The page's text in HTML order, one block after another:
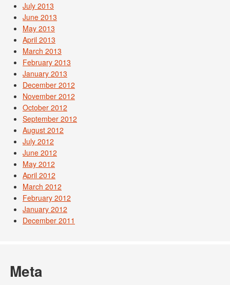
July 2013
June 2013
May 2013
April 2013
March 2013
February 2013
January 2013
December 2012
November 2012
October 2012
September 2012
August 2012
July 2012
June 2012
May 2012
April 2012
March 2012
February 2012
January 2012
December 2011
Meta